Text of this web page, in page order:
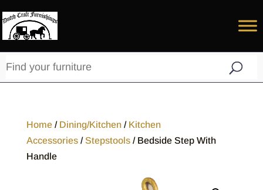
Home/ Dining/Kitchen/ Kitchen
Accessories/Stepstools/ Bedside Step With
Handle